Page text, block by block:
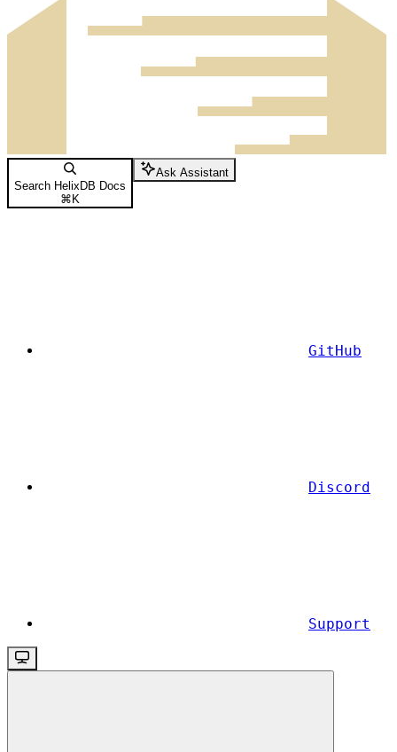
Search HelixDB Docs
⌘ K
Ask Assistant
GitHub
Discord
Support